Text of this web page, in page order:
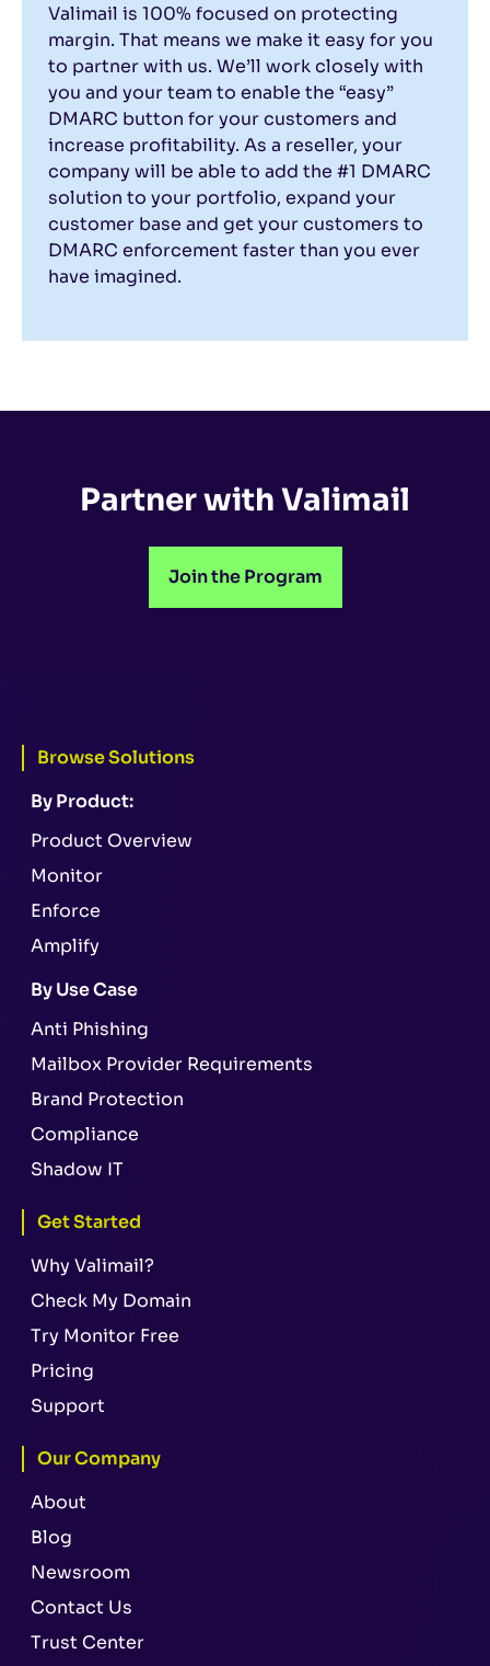
Valimail is 100% focused on protecting
margin. That means we make it easy for you
to partner with us. We’ll work closely with
you and your team to enable the “easy”
DMARC button for your customers and
increase profitability. As a reseller, your
company will be able to add the #1 DMARC
solution to your portfolio, expand your
customer base and get your customers to
DMARC enforcement faster than you ever
have imagined.
Partner with Valimail
Join the Program
Browse Solutions
By Product:
Product Overview
Monitor
Enforce
Amplify
By Use Case
Anti Phishing
Mailbox Provider Requirements
Brand Protection
Compliance
Shadow IT
Get Started
Why Valimail?
Check My Domain
Try Monitor Free
Pricing
Support
Our Company
About
Blog
Newsroom
Contact Us
Trust Center